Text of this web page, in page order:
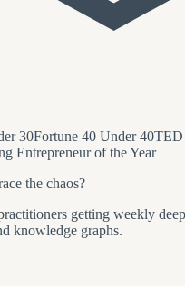
30Fortune 40 Under 40TED
Entrepreneur of the Year
the chaos?
getting weekly
knowledge graphs.